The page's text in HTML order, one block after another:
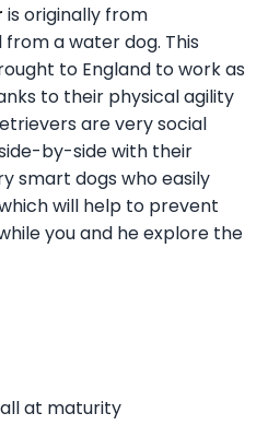
is originally from
a water dog. This
to England to work as
to their physical agility
are very social
by-side with their
smart dogs who easily
will help to prevent
you and he explore the
at maturity